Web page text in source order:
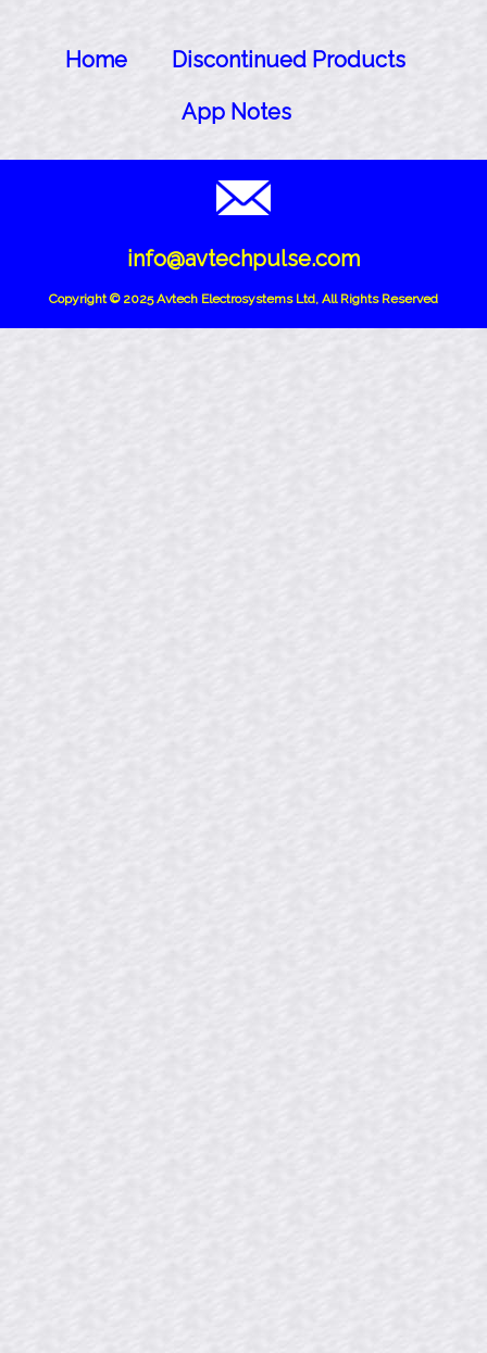
Home
Discontinued Products
App Notes
info@avtechpulse.com
Copyright © 2025 Avtech Electrosystems Ltd, All Rights Reserved